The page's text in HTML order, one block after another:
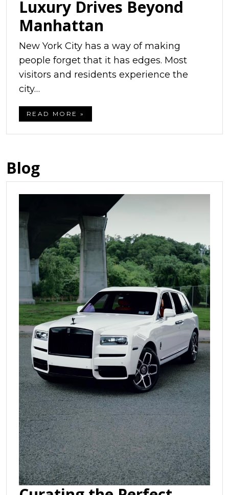
Luxury Drives Beyond
Manhattan
New York City has a way of making
people forget that it has edges. Most
visitors and residents experience the
city…
READ MORE »
Blog